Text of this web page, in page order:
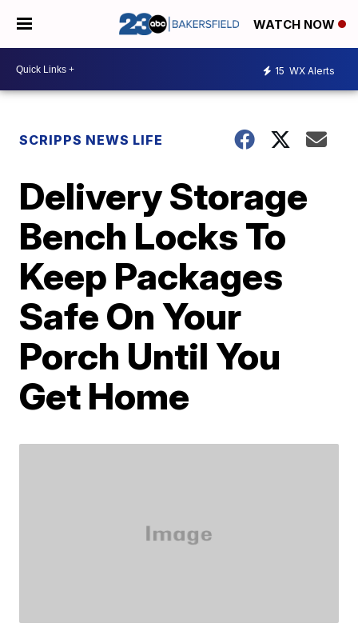
WATCH NOW
15 WX Alerts
SCRIPPS NEWS LIFE
Delivery Storage
Bench Locks To
Keep Packages
Safe On Your
Porch Until You
Get Home